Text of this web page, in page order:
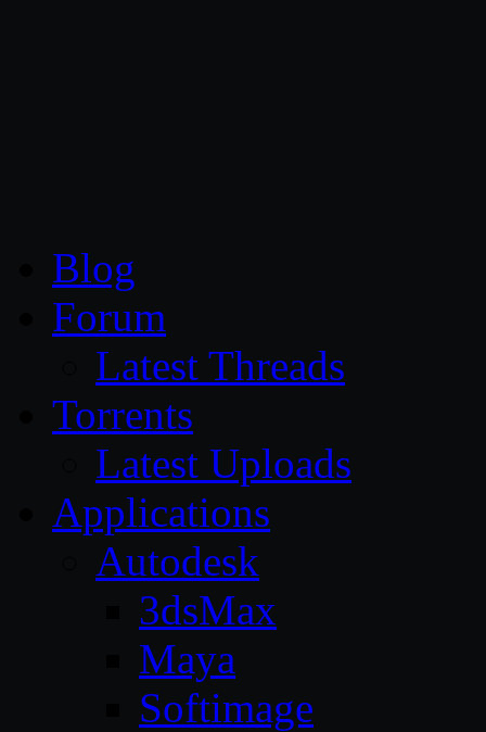
Blog
Forum
Latest Threads
Torrents
Latest Uploads
Applications
Autodesk
3dsMax
Maya
Softimage